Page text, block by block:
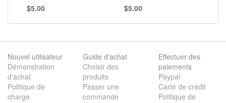
$5.00
$5.00
Nouvel utilisateur
Démonstration
d'achat
Politique de
charge
Guide d'achat
Choisir des
produits
Passer une
commande
Effectuer des
paiements
Paypal
Carte de crédit
Politique de